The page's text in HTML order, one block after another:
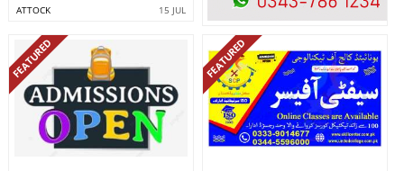
ATTOCK 15 JUL
FEATURED FEATURED